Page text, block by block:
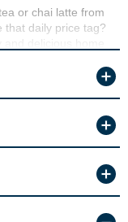
or chai latte from
that daily price tag?
delicious home
Hawaii, Guam,
be shipped to a